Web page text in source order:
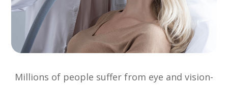
Millions of people suffer from eye and vision-